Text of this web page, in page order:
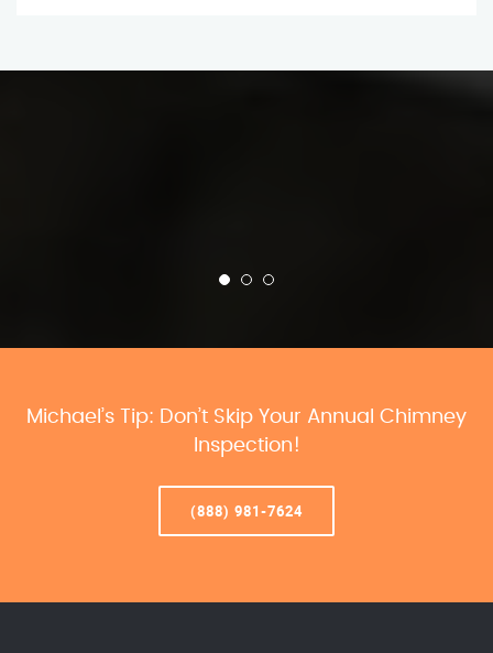
Michael’s Tip: Don’t Skip Your Annual Chimney
Inspection!
(888) 981-7624